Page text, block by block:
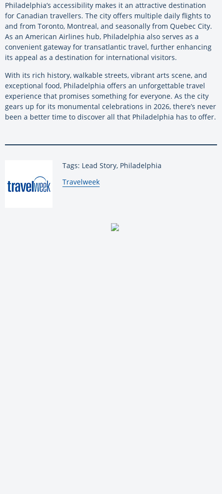
Philadelphia’s accessibility makes it an attractive destination
for Canadian travellers. The city offers multiple daily flights to
and from Toronto, Montreal, and seasonally from Quebec City.
As an American Airlines hub, Philadelphia also serves as a
convenient gateway for transatlantic travel, further enhancing
its appeal as a destination for international visitors.
With its rich history, walkable streets, vibrant arts scene, and
exceptional food, Philadelphia offers an unforgettable travel
experience that promises something for everyone. As the city
gears up for its monumental celebrations in 2026, there’s never
been a better time to discover all that Philadelphia has to offer.
Tags: Lead Story, Philadelphia
By:
Travelweek